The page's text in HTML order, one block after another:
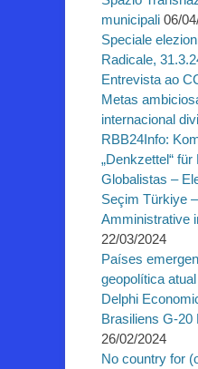
municipali 06/
Speciale
Radicale,
Entrevista ao
Metas
internacional
RBB24Info:
„Denkzettel“ für
Globalistas –
Seçim Türkiye
Amministrative
22/03/2024
Países
geopolítica
Delphi
Brasiliens G-20
26/02/2024
No country for